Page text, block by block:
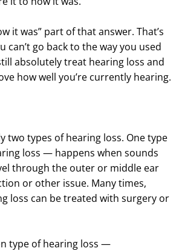
it was” part of that answer. That’s
can’t go back to the way you used
absolutely treat hearing loss and
how well you’re currently hearing.
two types of hearing loss. One type
loss — happens when sounds
through the outer or middle ear
or other issue. Many times,
loss can be treated with surgery or
type of hearing loss —